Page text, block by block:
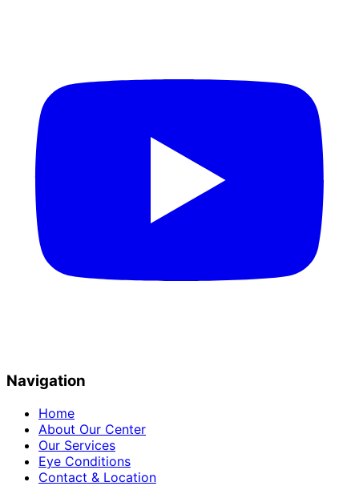
Navigation
Home
About Our Center
Our Services
Eye Conditions
Contact & Location